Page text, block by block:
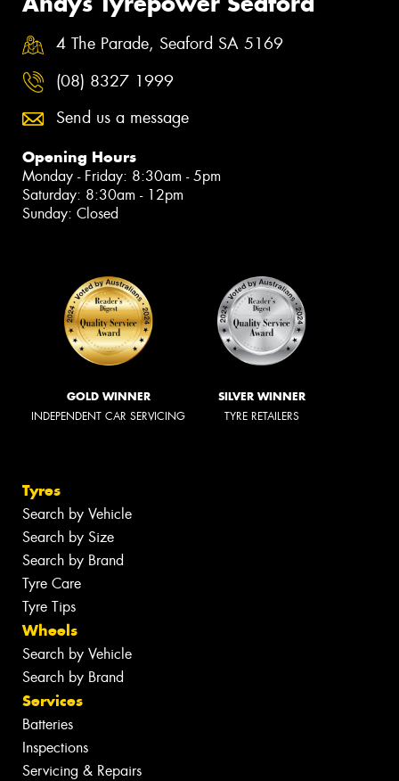
4 The Parade, Seaford SA 5169
(08) 8327 1999
Send us a message
Opening Hours
Monday - Friday: 8:30am - 5pm
Saturday: 8:30am - 12pm
Sunday: Closed
GOLD WINNER
INDEPENDENT CAR SERVICING
SILVER WINNER
TYRE RETAILERS
Tyres
Search by Vehicle
Search by Size
Search by Brand
Tyre Care
Tyre Tips
Wheels
Search by Vehicle
Search by Brand
Services
Batteries
Inspections
Servicing & Repairs